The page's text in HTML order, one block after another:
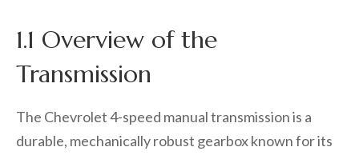
1.1 Overview of the
Transmission
The Chevrolet 4-speed manual transmission is a
durable, mechanically robust gearbox known for its